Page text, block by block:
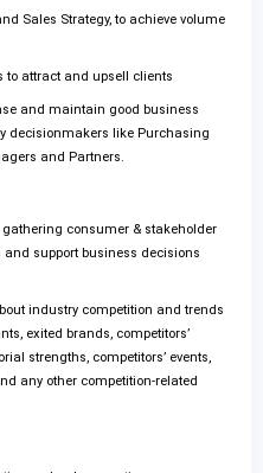
Sales Strategy, to achieve volume
to attract and upsell clients
and maintain good business
decisionmakers like Purchasing
and Partners.
consumer & stakeholder
support business decisions
industry competition and trends
exited brands, competitors’
strengths, competitors’ events,
any other competition-related